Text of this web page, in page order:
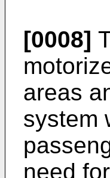
[0008]
areas
system
need